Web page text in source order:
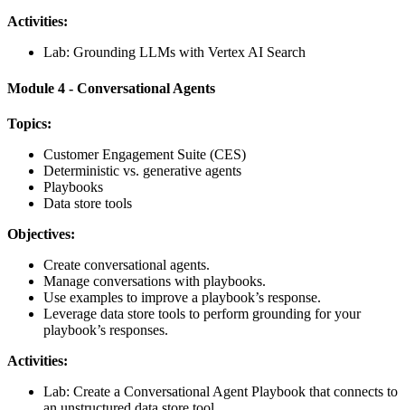
Activities:
Lab: Grounding LLMs with Vertex AI Search
Module 4 - Conversational Agents
Topics:
Customer Engagement Suite (CES)
Deterministic vs. generative agents
Playbooks
Data store tools
Objectives:
Create conversational agents.
Manage conversations with playbooks.
Use examples to improve a playbook’s response.
Leverage data store tools to perform grounding for your
playbook’s responses.
Activities:
Lab: Create a Conversational Agent Playbook that connects to